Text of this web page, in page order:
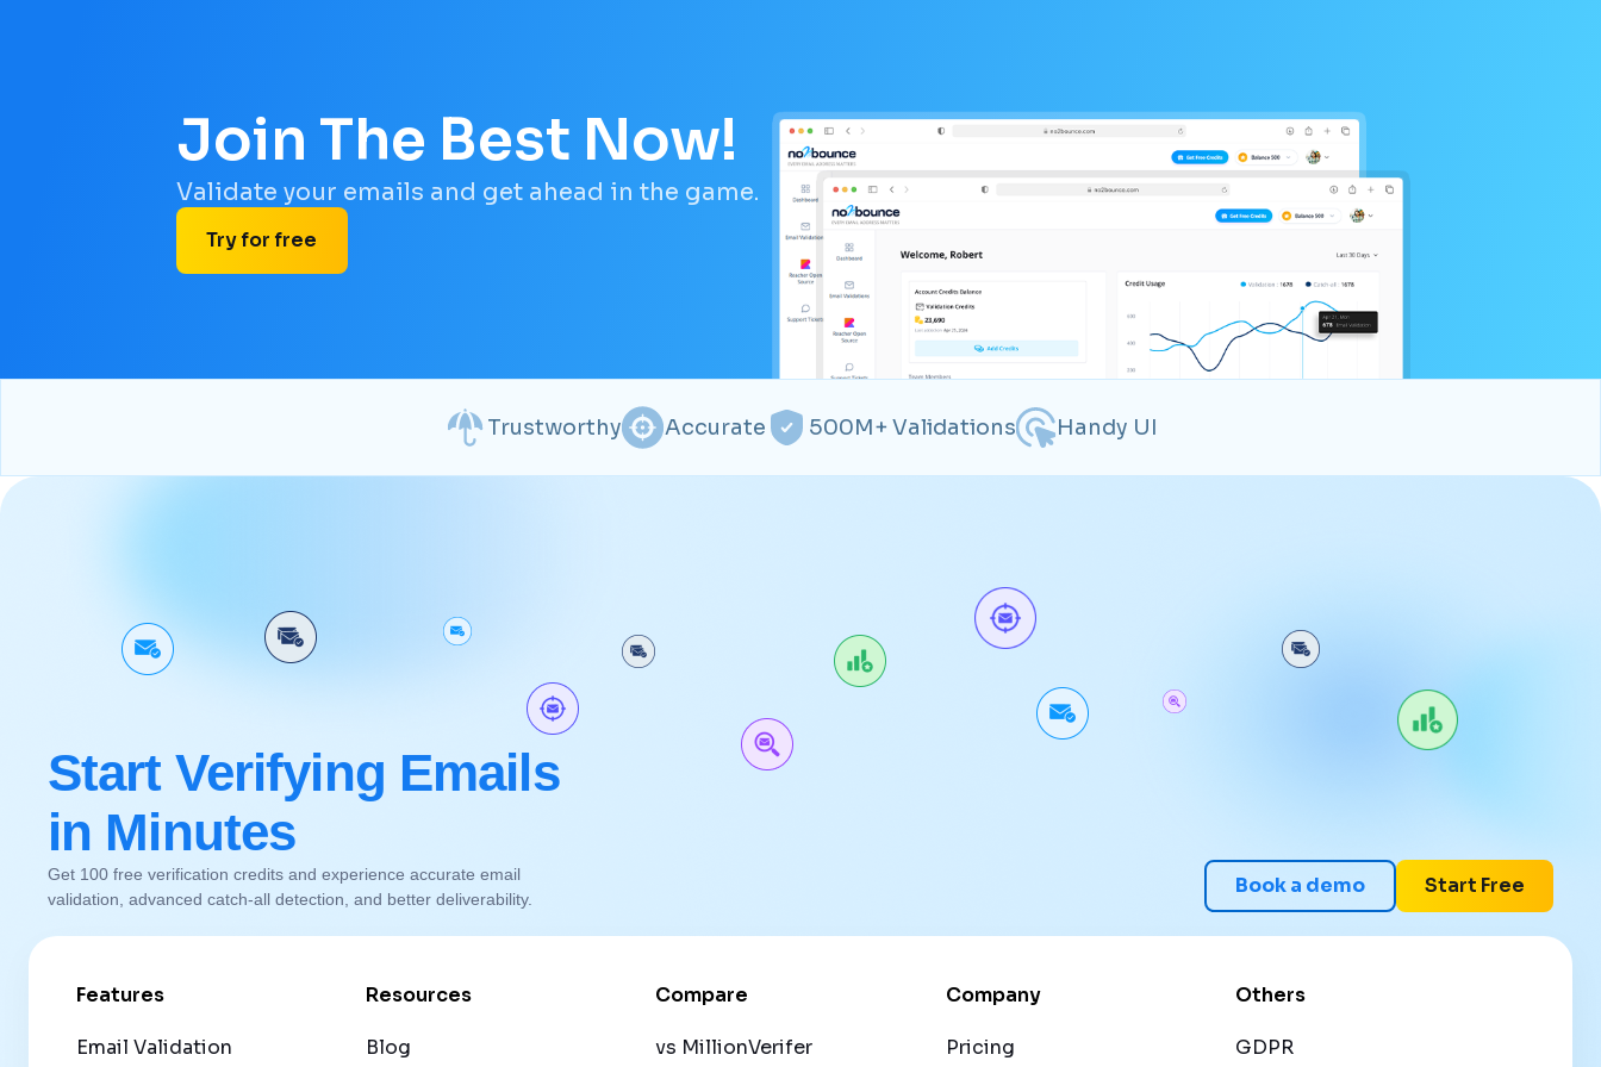
Join The Best Now!
Validate your emails and get ahead in the game.
Try for free
Trustworthy Accurate 500M+ Validations Handy UI
Start Verifying Emails
in Minutes
Get 100 free verification credits and experience accurate email
validation, advanced catch-all detection, and better deliverability.
Book a demo Start Free
Features
Email Validation
Resources
Blog
Compare
vs MillionVerifer
Company
Pricing
Others
GDPR